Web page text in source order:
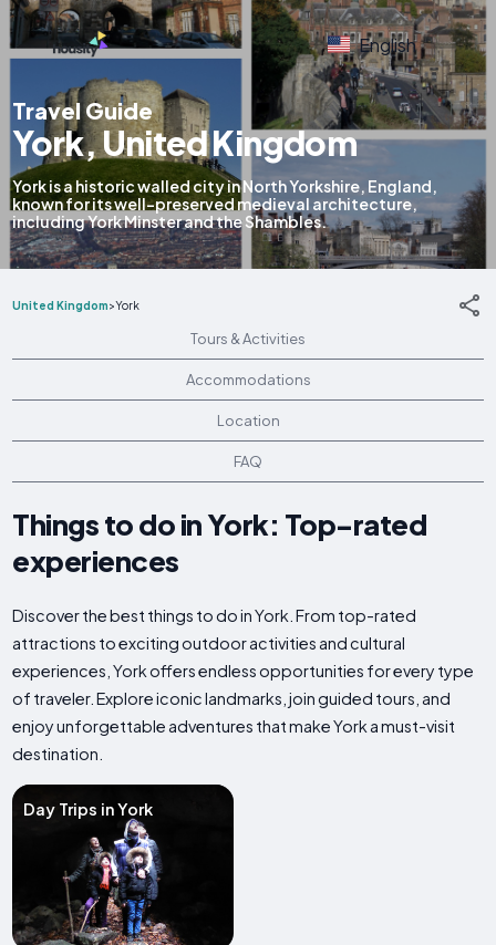
English
Travel Guide
York, United Kingdom
York is a historic walled city in North Yorkshire, England,
known for its well-preserved medieval architecture,
including York Minster and the Shambles.
United Kingdom>York
Tours & Activities
Accommodations
Location
FAQ
Things to do in York: Top-rated
experiences
Discover the best things to do in York. From top-rated
attractions to exciting outdoor activities and cultural
experiences, York offers endless opportunities for every type
of traveler. Explore iconic landmarks, join guided tours, and
enjoy unforgettable adventures that make York a must-visit
destination.
Day Trips in York